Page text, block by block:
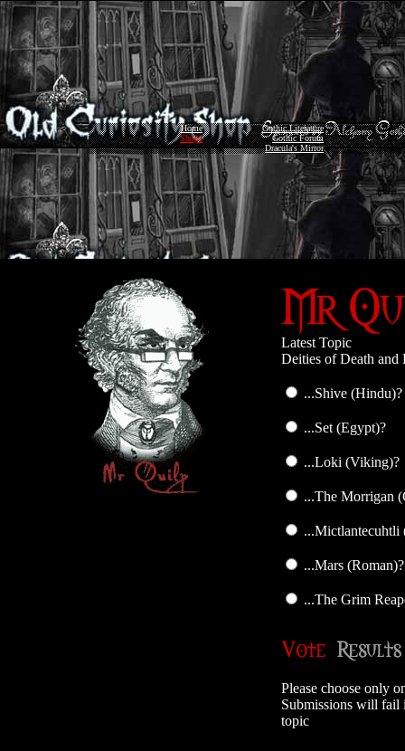
Home
Gothic Literature
Shops
Gothic Forum
Dracula's Mirror
Latest Topic
Deities of Death and
...Shive (Hindu)?
...Set (Egypt)?
...Loki (Viking)?
...The Morrigan
...Mictlantecuhtli
...Mars (Roman)?
...The Grim
Please choose only
Submissions will fail
topic